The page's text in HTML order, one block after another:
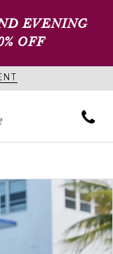
EVENING
OFF